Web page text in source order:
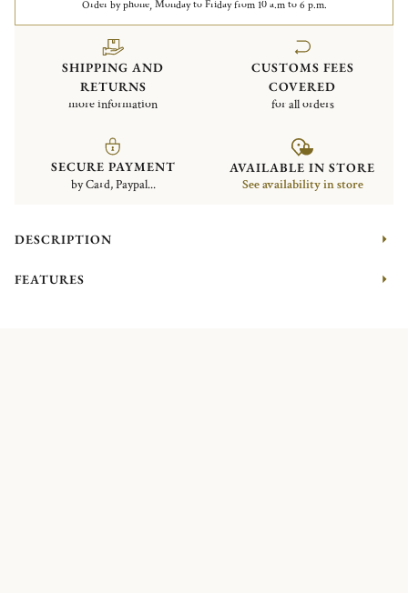
Order by phone, Monday to Friday from 10 a.m to 6 p.m.
SHIPPING AND
RETURNS
more information
CUSTOMS FEES
COVERED
for all orders
SECURE PAYMENT
by Card, Paypal...
AVAILABLE IN STORE
See availability in store
DESCRIPTION
FEATURES